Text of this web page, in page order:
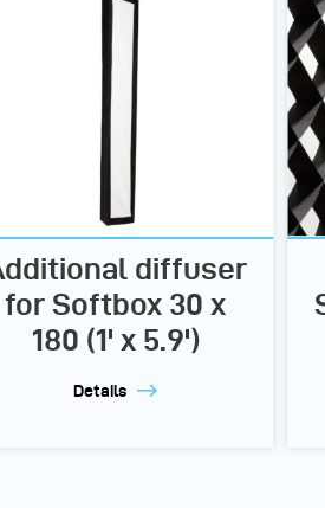
diffuser
for Softbox 30 x
180 (1' x 5.9')
Details